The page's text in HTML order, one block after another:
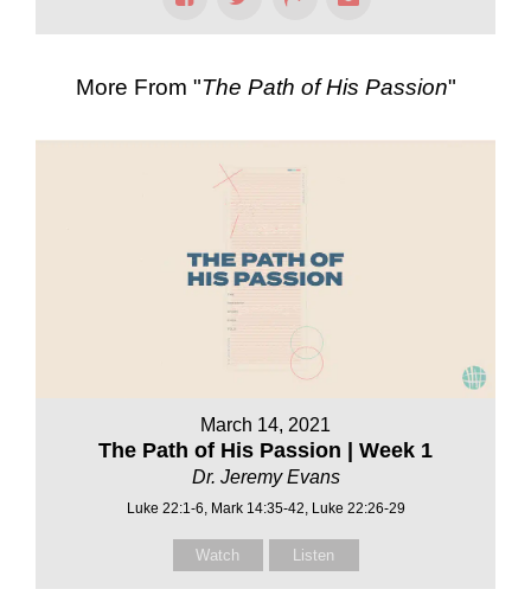
More From "The Path of His Passion"
March 14, 2021
The Path of His Passion | Week 1
Dr. Jeremy Evans
Luke 22:1-6, Mark 14:35-42, Luke 22:26-29
Watch Listen